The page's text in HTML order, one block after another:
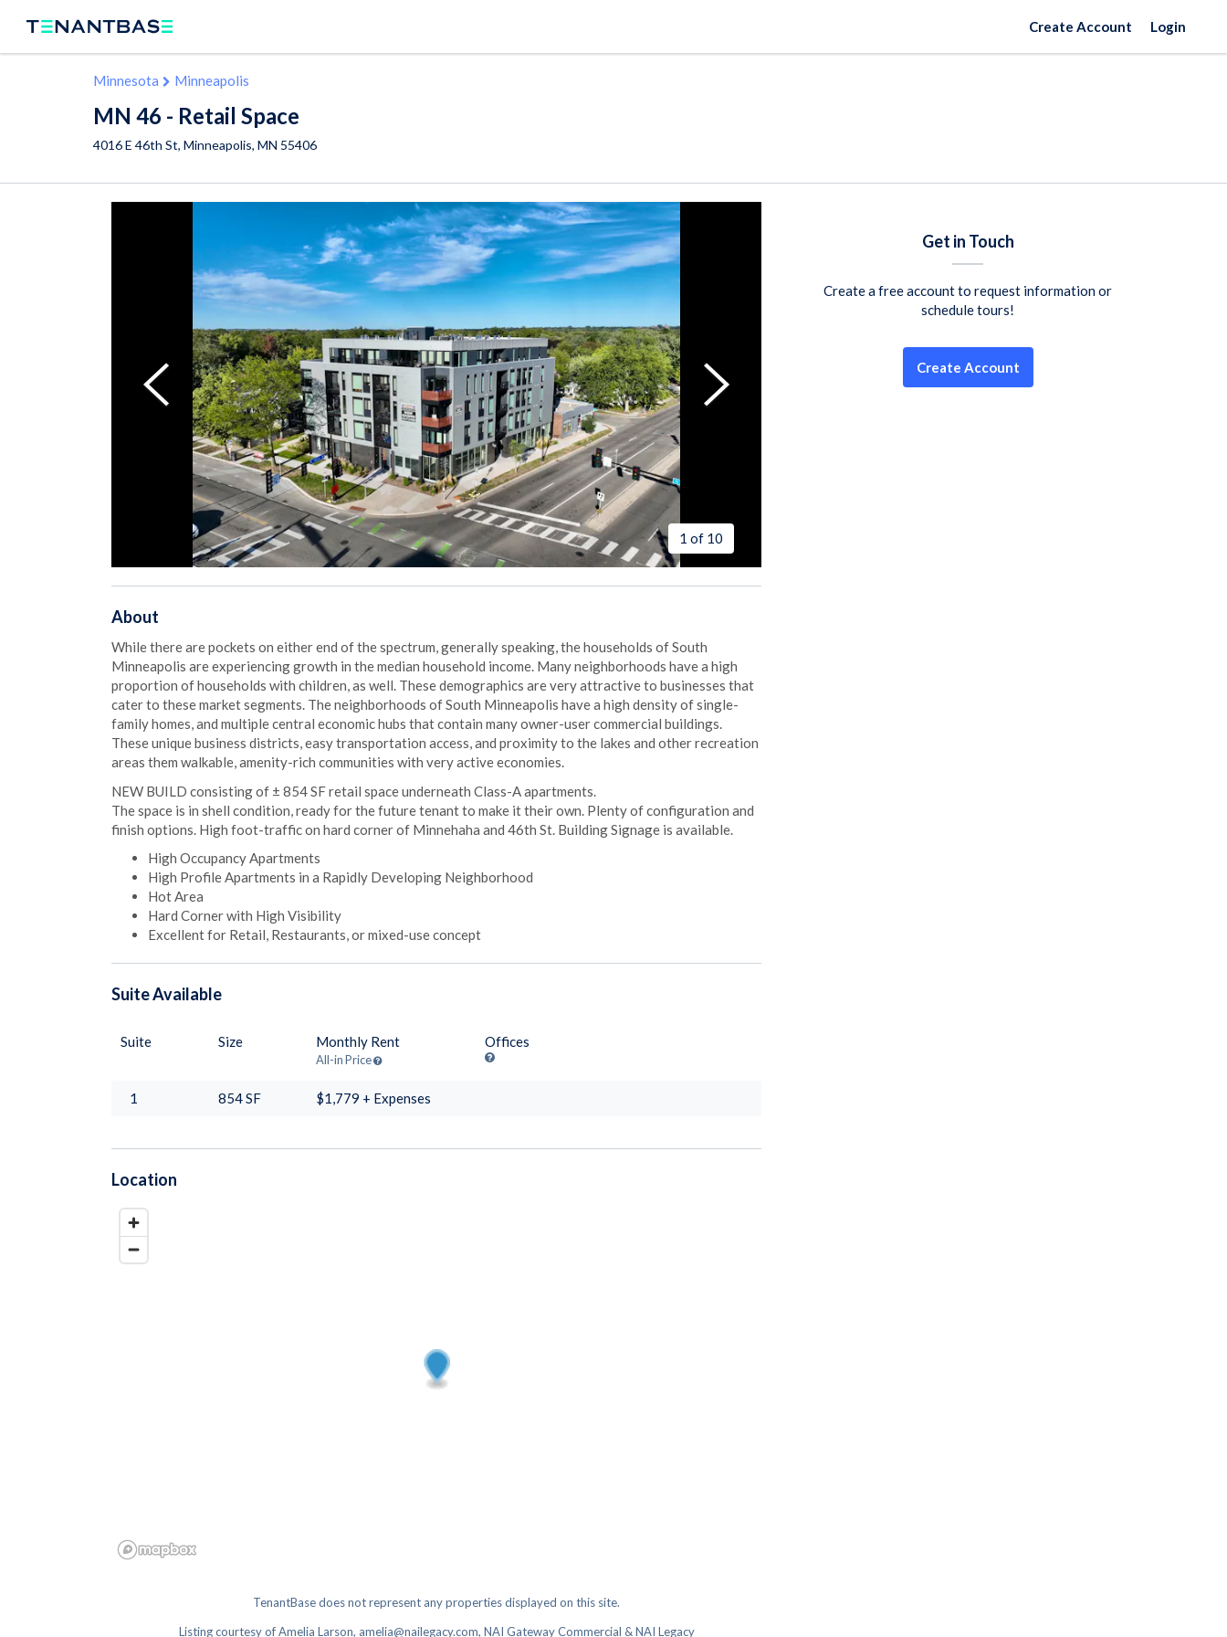
Create Account Login
Minnesota Minneapolis
MN 46 - Retail Space
4016 E 46th St, Minneapolis, MN 55406
1 of 10
About
While there are pockets on either end of the spectrum, generally speaking, the households of South
Minneapolis are experiencing growth in the median household income. Many neighborhoods have a high
proportion of households with children, as well. These demographics are very attractive to businesses that
cater to these market segments. The neighborhoods of South Minneapolis have a high density of single-
family homes, and multiple central economic hubs that contain many owner-user commercial buildings.
These unique business districts, easy transportation access, and proximity to the lakes and other recreation
areas them walkable, amenity-rich communities with very active economies.
NEW BUILD consisting of ± 854 SF retail space underneath Class-A apartments.
The space is in shell condition, ready for the future tenant to make it their own. Plenty of configuration and
finish options. High foot-traffic on hard corner of Minnehaha and 46th St. Building Signage is available.
High Occupancy Apartments
High Profile Apartments in a Rapidly Developing Neighborhood
Hot Area
Hard Corner with High Visibility
Excellent for Retail, Restaurants, or mixed-use concept
SuiteAvailable
Suite Size Monthly Rent
All-in Price
Offices
1 854SF $1,779 + Expenses
Location
TenantBase does not represent any properties displayed on this site.
Listing courtesy ofAmelia Larson, amelia@nailegacy.com, NAI Gateway Commercial & NAI Legacy
Get in Touch
Create a free account to request information or
schedule tours!
Create Account